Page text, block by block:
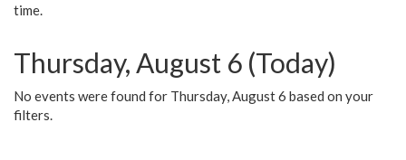
time.
Thursday, August 6 (Today)
No events were found for Thursday, August 6 based on your
filters.